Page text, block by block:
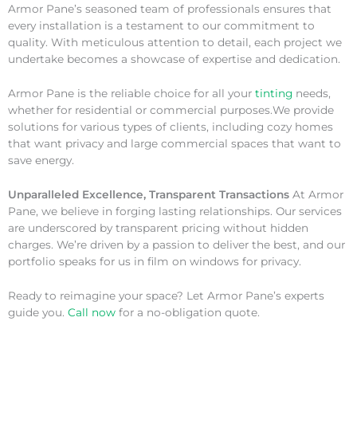
Armor Pane’s seasoned team of professionals ensures that
every installation is a testament to our commitment to
quality. With meticulous attention to detail, each project we
undertake becomes a showcase of expertise and dedication.
Armor Pane is the reliable choice for all your tinting needs,
whether for residential or commercial purposes.We provide
solutions for various types of clients, including cozy homes
that want privacy and large commercial spaces that want to
save energy.
Unparalleled Excellence, Transparent Transactions At Armor
Pane, we believe in forging lasting relationships. Our services
are underscored by transparent pricing without hidden
charges. We’re driven by a passion to deliver the best, and our
portfolio speaks for us in film on windows for privacy.
Ready to reimagine your space? Let Armor Pane’s experts
guide you. Call now for a no-obligation quote.